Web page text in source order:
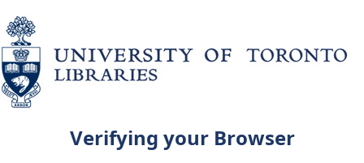
Verifying your Browser